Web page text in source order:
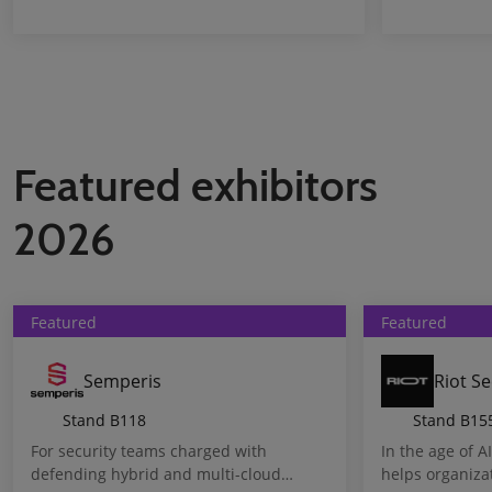
Featured exhibitors
2026
Featured
Semperis
Stand B118
For security teams charged with
defending hybrid and multi-cloud
Featured
Riot
Stand
In the age of
helps